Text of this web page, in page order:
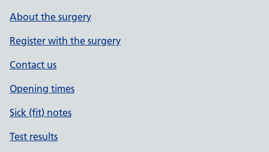
About the surgery
Register with the surgery
Contact us
Opening times
Sick (fit) notes
Test results